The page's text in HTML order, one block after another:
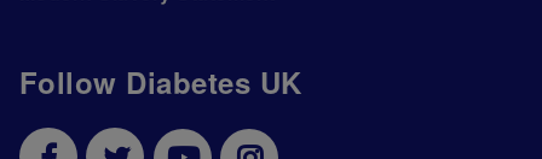
Follow Diabetes UK